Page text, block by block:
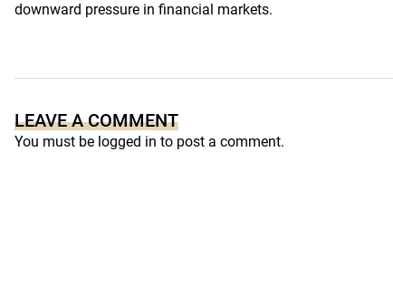
downward pressure in financial markets.
LEAVE A COMMENT
You must be logged in to post a comment.